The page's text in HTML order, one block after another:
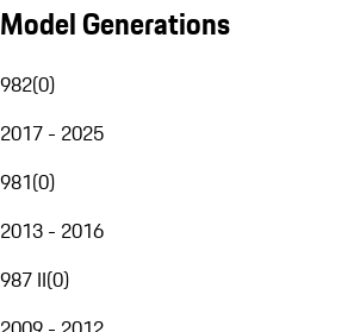
Model Generations
982(0)
2017 - 2025
981(0)
2013 - 2016
987 II(0)